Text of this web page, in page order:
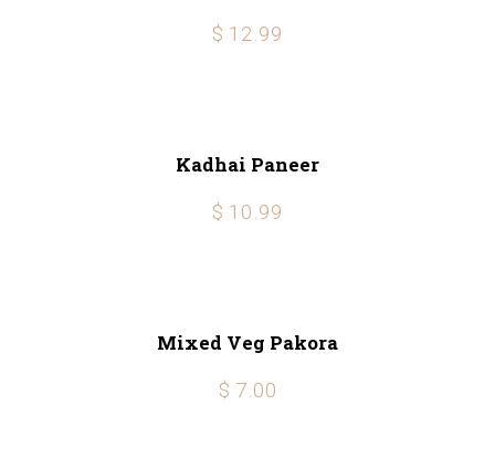
$ 12.99
Kadhai Paneer
$ 10.99
Mixed Veg Pakora
$ 7.00